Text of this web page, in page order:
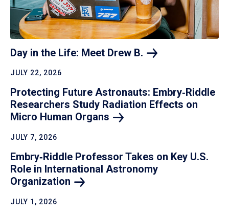
Day in the Life: Meet Drew B.
JULY 22, 2026
Protecting Future Astronauts: Embry‑Riddle
Researchers Study Radiation Effects on
Micro Human Organs
JULY 7, 2026
Embry‑Riddle Professor Takes on Key U.S.
Role in International Astronomy
Organization
JULY 1, 2026